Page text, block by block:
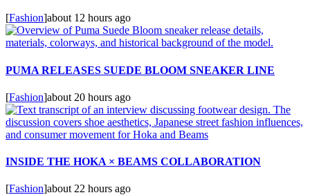
[Fashion]about 12 hours ago
PUMA RELEASES SUEDE BLOOM SNEAKER LINE
[Fashion]about 20 hours ago
INSIDE THE HOKA × BEAMS COLLABORATION
[Fashion]about 22 hours ago